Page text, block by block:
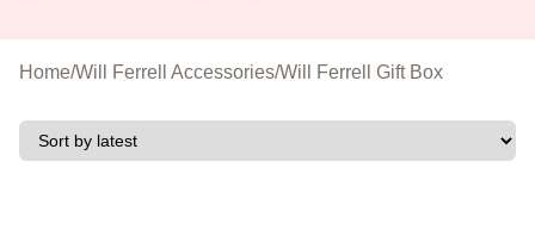
Home/Will Ferrell Accessories/Will Ferrell Gift Box